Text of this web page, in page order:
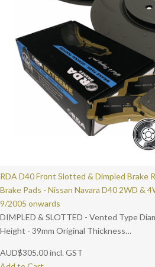
RDA D40 Front Slotted & Dimpled Brake
Brake Pads - Nissan Navara D40 2WD &
9/2005 onwards
DIMPLED & SLOTTED - Vented Type
Height - 39mm Original Thickness…
AUD$305.00incl. GST